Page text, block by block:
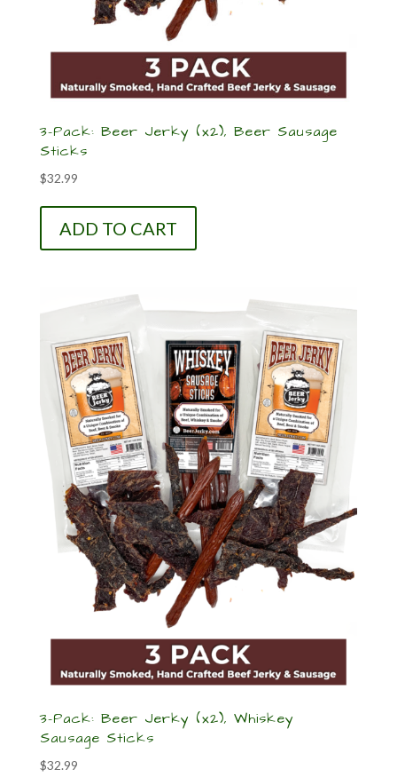
3-Pack: Beer Jerky (x2), Beer Sausage
Sticks
$32.99
ADD TO CART
3-Pack: Beer Jerky (x2), Whiskey
Sausage Sticks
$32.99